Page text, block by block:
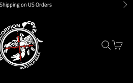
on US Orders
Scorpion Outdoor Gear
Search
Cart